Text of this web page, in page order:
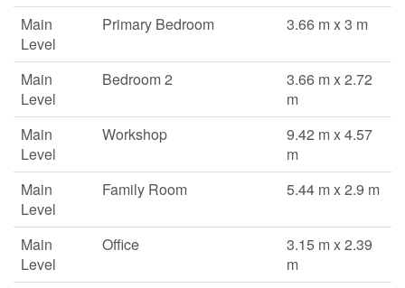
Main
Level
Primary Bedroom 3.66 m x 3 m
Main
Level
Bedroom 2
3.66 m x 2.72
m
Main
Level
Workshop
9.42 m x 4.57
m
Main
Level
Family Room 5.44 m x 2.9 m
Main
Level
Office
3.15 m x 2.39
m